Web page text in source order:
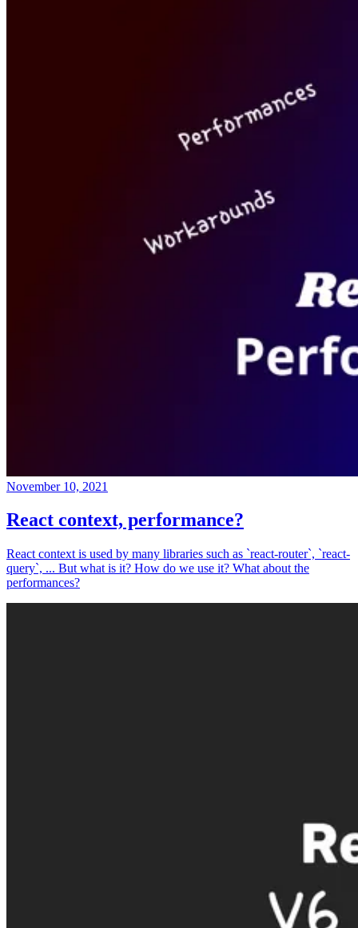
November 10, 2021
React context, performance?
React context is used by many libraries such as `react-router`, `react-
query`, ... But what is it? How do we use it? What about the
performances?